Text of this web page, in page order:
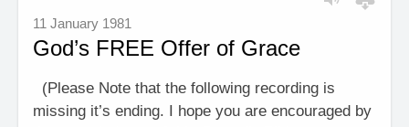
RESOURCES
11 January 1981
God’s FREE Offer of Grace
(Please Note that the following recording is
missing it’s ending. I hope you are encouraged by